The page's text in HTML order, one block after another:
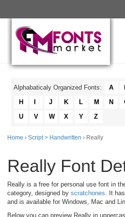
Alphabaticaly Organized Fonts: A
H
J K L M N
U
V W X Y Z
Home › Script > Handwritten › Really
Really Font
Really is a free for personal use font in
category, designed by scratchones. It
and is available for Windows, Mac and
Below you can preview Really in